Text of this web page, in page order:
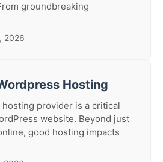
groundbreaking
2026
Hosting
provider is a critical
website. Beyond just
good hosting impacts